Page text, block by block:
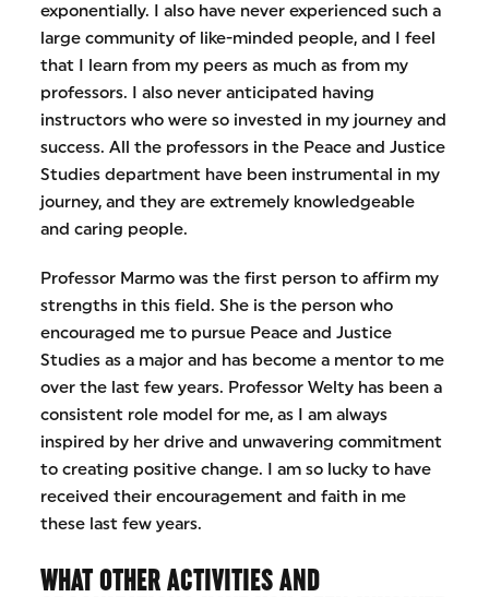
exponentially. I also have never experienced such a
large community of like-minded people, and I feel
that I learn from my peers as much as from my
professors. I also never anticipated having
instructors who were so invested in my journey and
success. All the professors in the Peace and Justice
Studies department have been instrumental in my
journey, and they are extremely knowledgeable
and caring people.
Professor Marmo was the first person to affirm my
strengths in this field. She is the person who
encouraged me to pursue Peace and Justice
Studies as a major and has become a mentor to me
over the last few years. Professor Welty has been a
consistent role model for me, as I am always
inspired by her drive and unwavering commitment
to creating positive change. I am so lucky to have
received their encouragement and faith in me
these last few years.
WHAT OTHER ACTIVITIES AND